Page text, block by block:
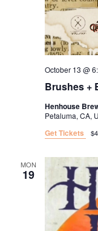
Brushes +
October 13 @
Henhouse
Petaluma, CA,
Get Tickets
MON
19